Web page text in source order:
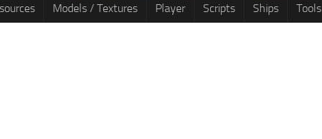
Models / Textures Player Scripts Ships Tools